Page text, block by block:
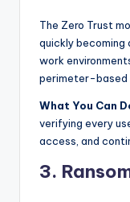
&
T
ip
The Zero Trust
quickly becoming
work
perimeter-based
What You Can
verifying every
access, and
3.